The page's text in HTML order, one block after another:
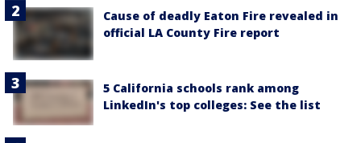
Cause of deadly Eaton Fire revealed in
official LA County Fire report
5 California schools rank among
LinkedIn's top colleges: See the list